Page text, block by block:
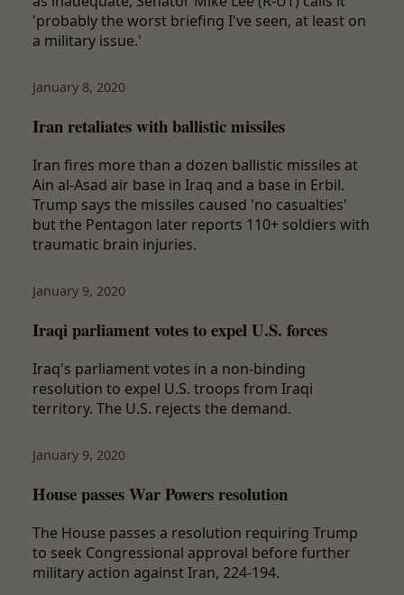
'probably the worst briefing I've seen, at least on
a military issue.'
January 8, 2020
Iran retaliates with ballistic missiles
Iran fires more than a dozen ballistic missiles at
Ain al-Asad air base in Iraq and a base in Erbil.
Trump says the missiles caused 'no casualties'
but the Pentagon later reports 110+ soldiers with
traumatic brain injuries.
January 9, 2020
Iraqi parliament votes to expel U.S. forces
Iraq's parliament votes in a non-binding
resolution to expel U.S. troops from Iraqi
territory. The U.S. rejects the demand.
January 9, 2020
House passes War Powers resolution
The House passes a resolution requiring Trump
to seek Congressional approval before further
military action against Iran, 224-194.